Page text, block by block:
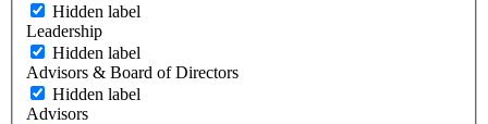
Hidden label
Leadership
Hidden label
Advisors & Board of Directors
Hidden label
Advisors